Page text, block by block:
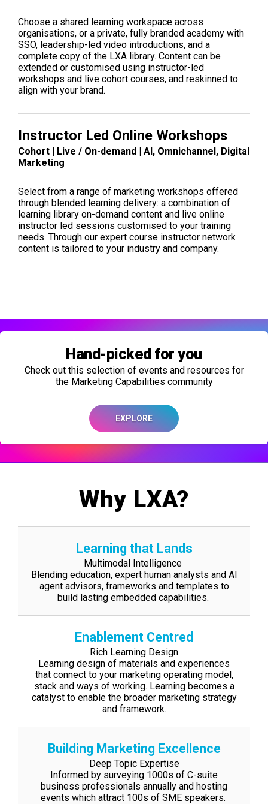
Choose a shared learning workspace across
organisations, or a private, fully branded academy with
SSO, leadership-led video introductions, and a
complete copy of the LXA library. Content can be
extended or customised using instructor-led
workshops and live cohort courses, and reskinned to
align with your brand.
Instructor Led Online Workshops
Cohort | Live / On-demand | AI, Omnichannel, Digital
Marketing
Select from a range of marketing workshops offered
through blended learning delivery: a combination of
learning library on-demand content and live online
instructor led sessions customised to your training
needs. Through our expert course instructor network
content is tailored to your industry and company.
Hand-picked for you
Check out this selection of events and resources for
the Marketing Capabilities community
EXPLORE
Why LXA?
Learning that Lands
Multimodal Intelligence
Blending education, expert human analysts and AI
agent advisors, frameworks and templates to
build lasting embedded capabilities.
Enablement Centred
Rich Learning Design
Learning design of materials and experiences
that connect to your marketing operating model,
stack and ways of working. Learning becomes a
catalyst to enable the broader marketing strategy
and framework.
Building Marketing Excellence
Deep Topic Expertise
Informed by surveying 1000s of C-suite
business professionals annually and hosting
events which attract 100s of SME speakers.